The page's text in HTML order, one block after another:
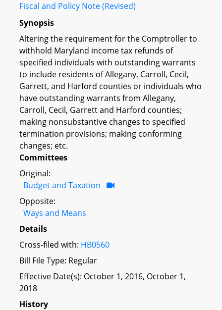
Fiscal and Policy Note (Revised)
Synopsis
Altering the requirement for the Comptroller to
withhold Maryland income tax refunds of
specified individuals with outstanding warrants
to include residents of Allegany, Carroll, Cecil,
Garrett, and Harford counties or individuals who
have outstanding warrants from Allegany,
Carroll, Cecil, Garrett and Harford counties;
making nonsubstantive changes to specified
termination provisions; making conforming
changes; etc.
Committees
Original:
Budget and Taxation
Opposite:
Ways and Means
Details
Cross-filed with: HB0560
Bill File Type: Regular
Effective Date(s): October 1, 2016, October 1,
2018
History